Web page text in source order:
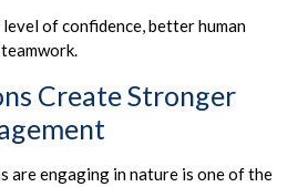
of confidence, better human
Create Stronger
are engaging in nature is one of the